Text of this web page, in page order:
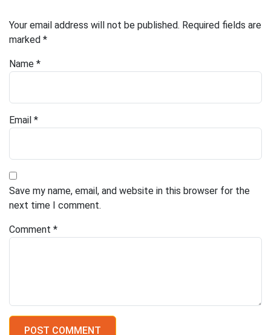
Your email address will not be published. Required fields are
marked *
Name *
Email *
Save my name, email, and website in this browser for the
next time I comment.
Comment *